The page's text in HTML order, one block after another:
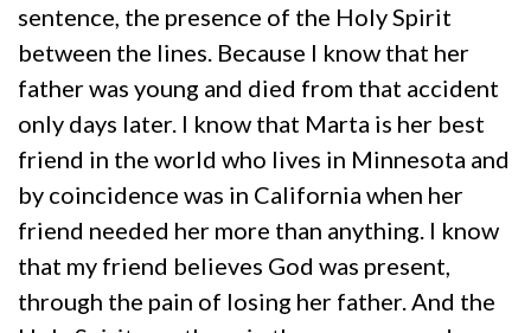
sentence, the presence of the Holy Spirit
between the lines. Because I know that her
father was young and died from that accident
only days later. I know that Marta is her best
friend in the world who lives in Minnesota and
by coincidence was in California when her
friend needed her more than anything. I know
that my friend believes God was present,
through the pain of losing her father. And the